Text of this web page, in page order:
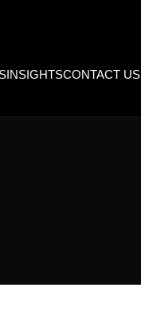
INSIGHTSCONTACT US